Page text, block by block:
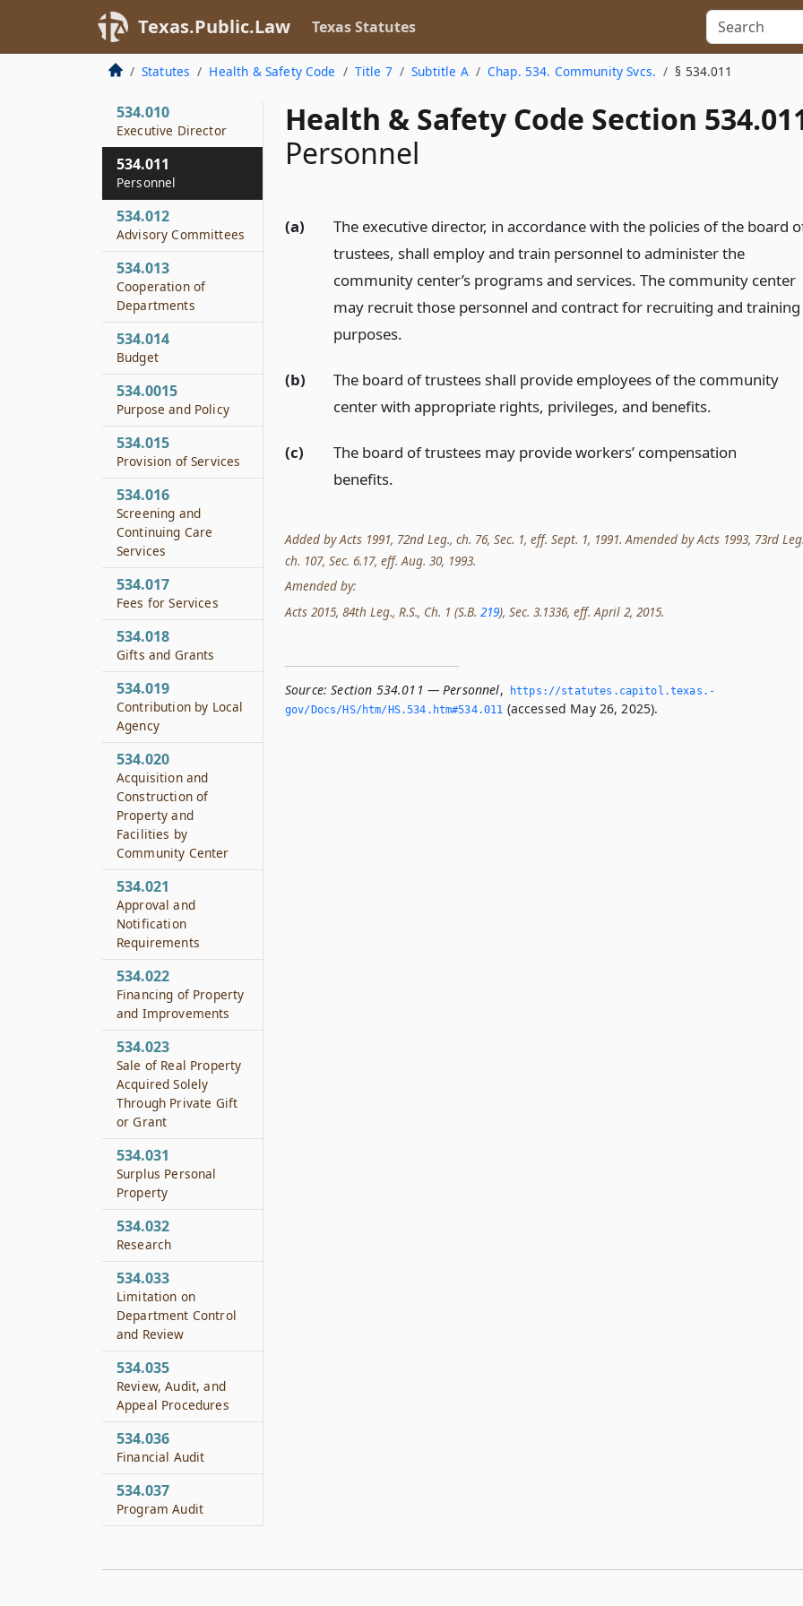
Texas.Public.Law Texas Statutes
Statutes Health & Safety Code Title 7 Subtitle A Chap. 534. Community Svcs. § 534.011
Health & Safety Code Section
Personnel
(a)
The executive director, in accordance with the policies of the board
trustees, shall employ and train personnel to administer the
community center’s programs and services. The community center
may recruit those personnel and contract for recruiting and training
purposes.
(b)
The board of trustees shall provide employees of the community
center with appropriate rights, privileges, and benefits.
(c)
The board of trustees may provide workers’ compensation
benefits.
Added by Acts 1991, 72nd Leg., ch. 76, Sec. 1, eff. Sept. 1, 1991. Amended by Acts 1993, 73rd
ch. 107, Sec. 6.17, eff. Aug. 30, 1993.
Amended by:
Acts 2015, 84th Leg., R.S., Ch. 1 (S.B. 219), Sec. 3.1336, eff. April 2, 2015.
Source: Section 534.011 — Personnel,
https://statutes.­capitol.­texas.­
gov/Docs/HS/htm/HS.­534.­htm#534.­011 (accessed May 26, 2025).
Administration by
Board
534.009
Meetings
534.010
Executive Director
534.011
Personnel
534.012
Advisory Committees
534.013
Cooperation of
Departments
534.014
Budget
534.0015
Purpose and Policy
534.015
Provision of Services
534.016
Screening and
Continuing Care
Services
534.017
Fees for Services
534.018
Gifts and Grants
534.019
Contribution by Local
Agency
534.020
Acquisition and
Construction of
Property and
Facilities by
Community Center
534.021
Approval and
Notification
Requirements
534.022
Financing of Property
and Improvements
534.023
Sale of Real Property
Acquired Solely
Through Private Gift
or Grant
534.031
Surplus Personal
Property
534.032
Research
534.033
Limitation on
Department Control
and Review
534.035
Review, Audit, and
Appeal Procedures
534.036
Financial Audit
534.037
Program Audit